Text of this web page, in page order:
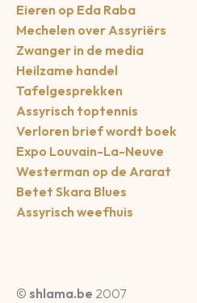
Eieren op Eda Raba
Mechelen over Assyriërs
Zwanger in de media
Heilzame handel
Tafelgesprekken
Assyrisch toptennis
Verloren brief wordt boek
Expo Louvain-La-Neuve
Westerman op de Ararat
Betet Skara Blues
Assyrisch weefhuis
© shlama.be 2007